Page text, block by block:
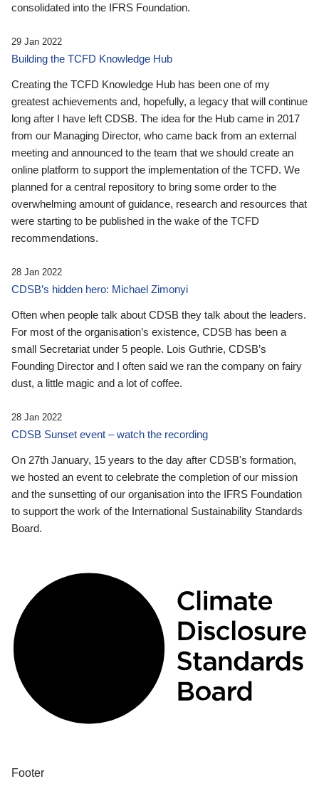
consolidated into the IFRS Foundation.
29 Jan 2022
Building the TCFD Knowledge Hub
Creating the TCFD Knowledge Hub has been one of my
greatest achievements and, hopefully, a legacy that will continue
long after I have left CDSB. The idea for the Hub came in 2017
from our Managing Director, who came back from an external
meeting and announced to the team that we should create an
online platform to support the implementation of the TCFD. We
planned for a central repository to bring some order to the
overwhelming amount of guidance, research and resources that
were starting to be published in the wake of the TCFD
recommendations.
28 Jan 2022
CDSB’s hidden hero: Michael Zimonyi
Often when people talk about CDSB they talk about the leaders.
For most of the organisation’s existence, CDSB has been a
small Secretariat under 5 people. Lois Guthrie, CDSB’s
Founding Director and I often said we ran the company on fairy
dust, a little magic and a lot of coffee.
28 Jan 2022
CDSB Sunset event – watch the recording
On 27th January, 15 years to the day after CDSB's formation,
we hosted an event to celebrate the completion of our mission
and the sunsetting of our organisation into the IFRS Foundation
to support the work of the International Sustainability Standards
Board.
Footer